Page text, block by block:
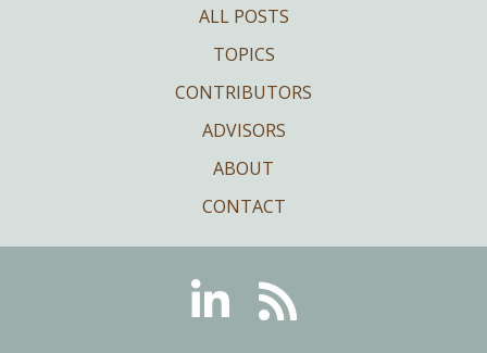
ALL POSTS
TOPICS
CONTRIBUTORS
ADVISORS
ABOUT
CONTACT
LinkedinRSS